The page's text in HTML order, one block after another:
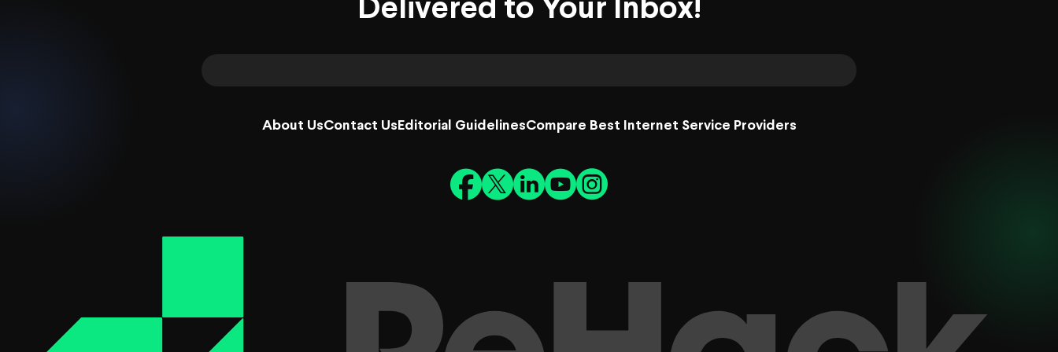
Delivered to Your Inbox!
About UsContact Us Editorial GuidelinesCompare Best Internet Service Providers